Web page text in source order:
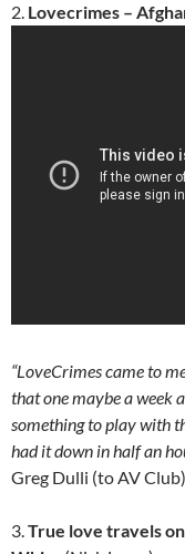
2. Lovecrimes –
“LoveCrimes came to
that one maybe a week
something to play with
had it down in half an
Greg Dulli (to AV Club)
3.True love travels